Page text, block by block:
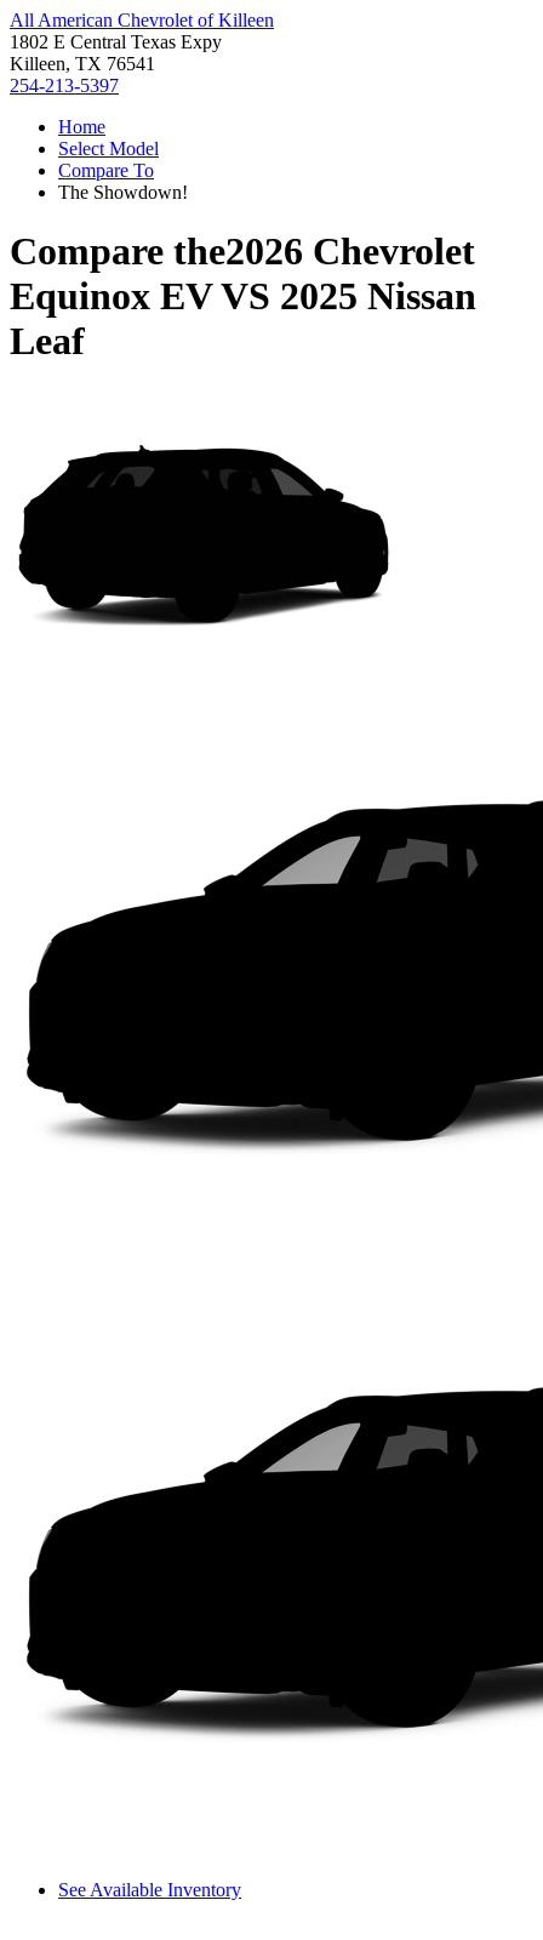
All American Chevrolet of Killeen
1802 E Central Texas Expy
Killeen, TX 76541
254-213-5397
Home
Select Model
Compare To
The Showdown!
Compare the2026 Chevrolet
Equinox EVVS 2025 Nissan
Leaf
See Available Inventory